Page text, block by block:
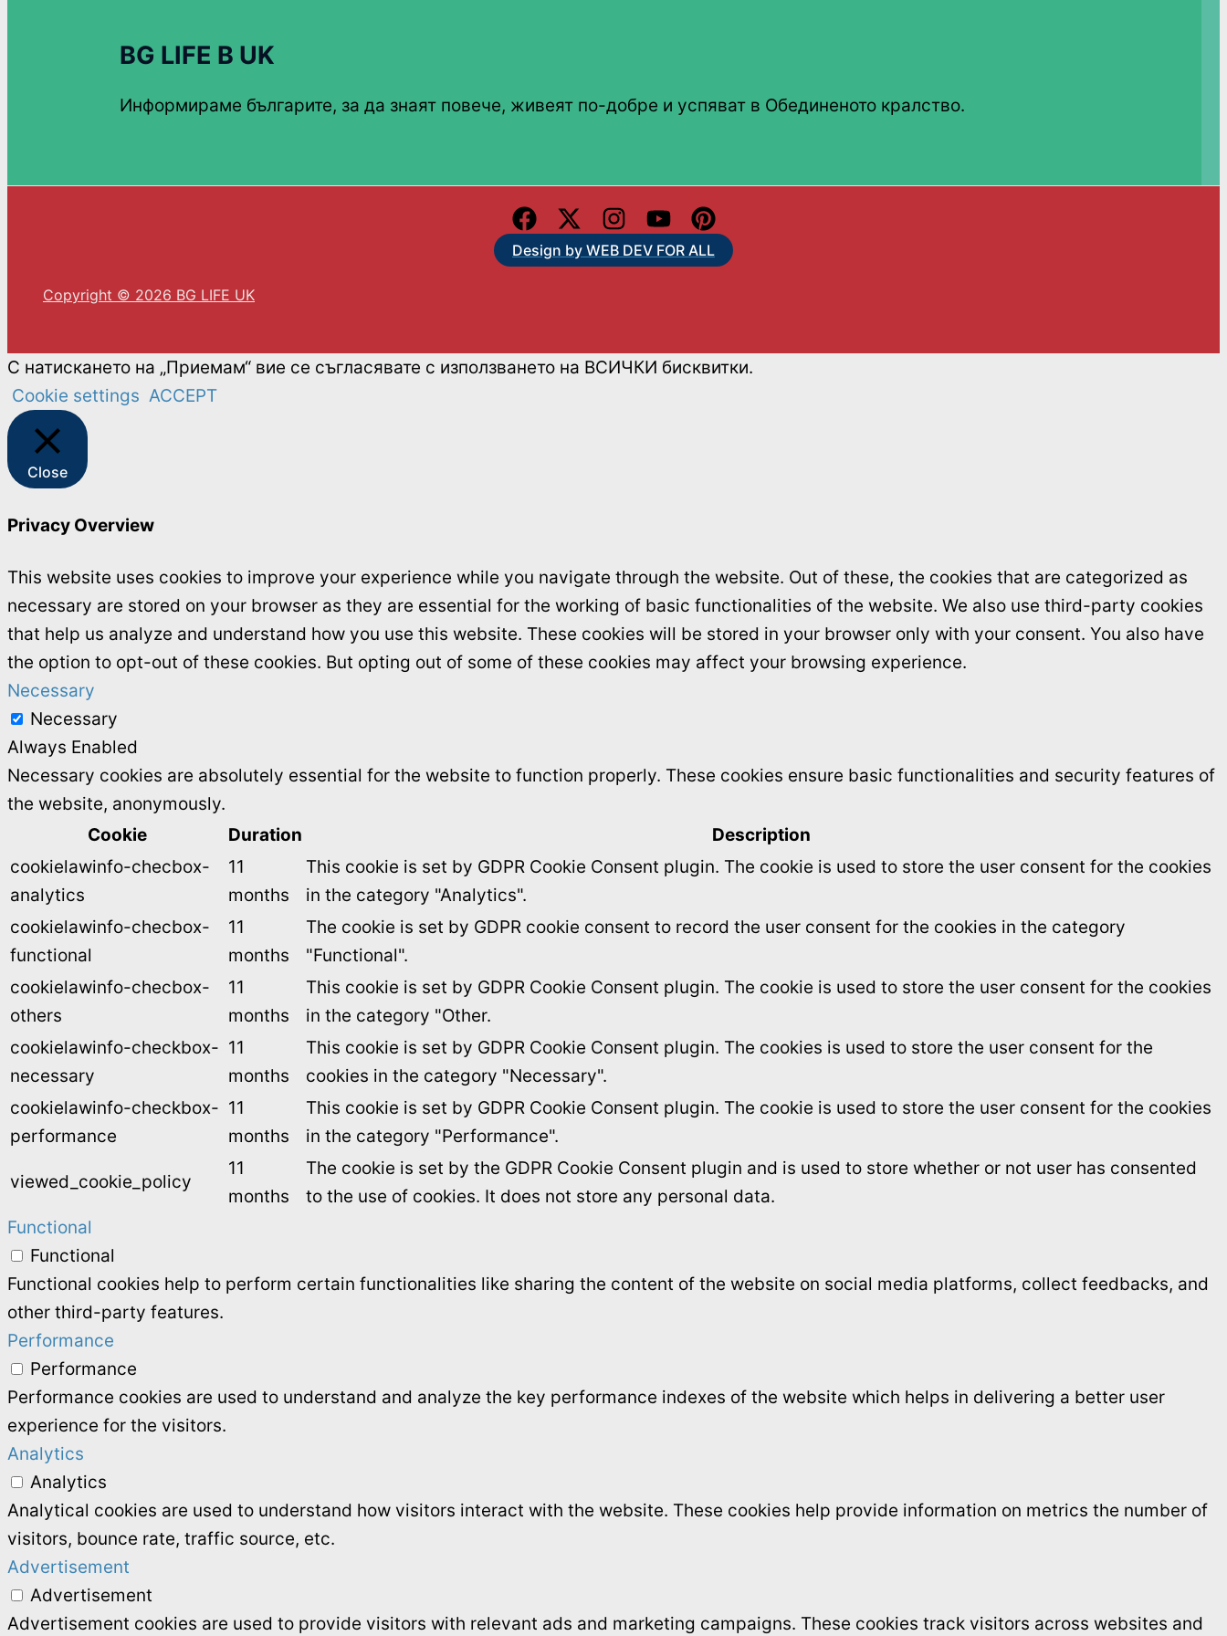
BG LIFE В UK
Информираме българите, за да знаят повече, живеят по-добре и успяват в Обединеното кралство.
Design by WEB DEV FOR ALL
Copyright © 2026 BG LIFE UK
С натискането на „Приемам“ вие се съгласявате с използването на ВСИЧКИ бисквитки.
Cookie settings ACCEPT
Close
Privacy Overview
This website uses cookies to improve your experience while you navigate through the website. Out of these, the cookies that are categorized as
necessary are stored on your browser as they are essential for the working of basic functionalities of the website. We also use third-party cookies
that help us analyze and understand how you use this website. These cookies will be stored in your browser only with your consent. You also have
the option to opt-out of these cookies. But opting out of some of these cookies may affect your browsing experience.
Necessary
Necessary
Always Enabled
Necessary cookies are absolutely essential for the website to function properly. These cookies ensure basic functionalities and security features of
the website, anonymously.
Cookie
Duration
Description
cookielawinfo-checbox-
analytics
11
months
This cookie is set by GDPR Cookie Consent plugin. The cookie is used to store the user consent for the cookies
in the category "Analytics".
cookielawinfo-checbox-
functional
11
months
The cookie is set by GDPR cookie consent to record the user consent for the cookies in the category
"Functional".
cookielawinfo-checbox-
others
11
months
This cookie is set by GDPR Cookie Consent plugin. The cookie is used to store the user consent for the cookies
in the category "Other.
cookielawinfo-checkbox-
necessary
11
months
This cookie is set by GDPR Cookie Consent plugin. The cookies is used to store the user consent for the
cookies in the category "Necessary".
cookielawinfo-checkbox-
performance
11
months
This cookie is set by GDPR Cookie Consent plugin. The cookie is used to store the user consent for the cookies
in the category "Performance".
viewed_cookie_policy
11
months
The cookie is set by the GDPR Cookie Consent plugin and is used to store whether or not user has consented
to the use of cookies. It does not store any personal data.
Functional
Functional
Functional cookies help to perform certain functionalities like sharing the content of the website on social media platforms, collect feedbacks, and
other third-party features.
Performance
Performance
Performance cookies are used to understand and analyze the key performance indexes of the website which helps in delivering a better user
experience for the visitors.
Analytics
Analytics
Analytical cookies are used to understand how visitors interact with the website. These cookies help provide information on metrics the number of
visitors, bounce rate, traffic source, etc.
Advertisement
Advertisement
Advertisement cookies are used to provide visitors with relevant ads and marketing campaigns. These cookies track visitors across websites and